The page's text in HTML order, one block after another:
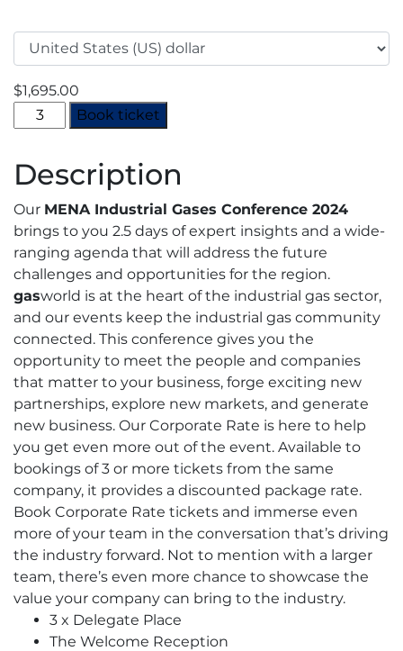
$1,695.00
MENA
Industrial
Conference
–
Corporate
Rate
quantity
Book ticket
Description
Our MENA Industrial Gases Conference 2024
brings to you 2.5 days of expert insights and a wide-
ranging agenda that will address the future
challenges and opportunities for the region.
gasworld is at the heart of the industrial gas sector,
and our events keep the industrial gas community
connected. This conference gives you the
opportunity to meet the people and companies
that matter to your business, forge exciting new
partnerships, explore new markets, and generate
new business. Our Corporate Rate is here to help
you get even more out of the event. Available to
bookings of 3 or more tickets from the same
company, it provides a discounted package rate.
Book Corporate Rate tickets and immerse even
more of your team in the conversation that’s driving
the industry forward. Not to mention with a larger
team, there’s even more chance to showcase the
value your company can bring to the industry.
3 x Delegate Place
The Welcome Reception